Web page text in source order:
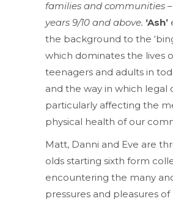
families and communities
years 9/10 and above. ‘Ash’
the background to the
which dominates the lives
teenagers and adults in
and the way in which legal
particularly affecting the
physical health of our
Matt, Danni and Eve are
olds starting sixth form
encountering the many
pressures and pleasures of